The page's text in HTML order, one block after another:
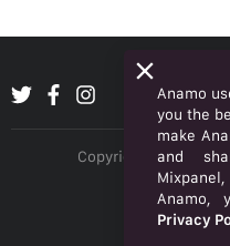
Copyright © 2026
Anamo
you the
make
and
Anamo,
Privacy